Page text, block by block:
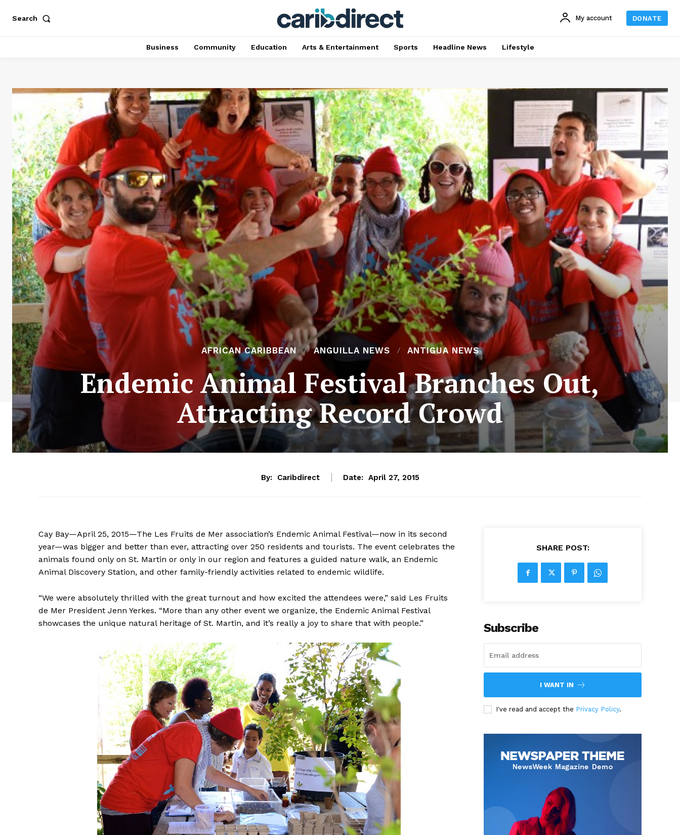
Search My account DONATE
Business Community Education Arts & Entertainment Sports Headline News Lifestyle
AFRICAN CARIBBEAN ANGUILLA NEWS ANTIGUA NEWS
Endemic Animal Festival Branches Out,
Attracting Record Crowd
By: Caribdirect Date: April 27, 2015
Cay Bay—April 25, 2015—The Les Fruits de Mer association’s Endemic Animal Festival—now in its second
year—was bigger and better than ever, attracting over 250 residents and tourists. The event celebrates the
animals found only on St. Martin or only in our region and features a guided nature walk, an Endemic
Animal Discovery Station, and other family-friendly activities related to endemic wildlife.
“We were absolutely thrilled with the great turnout and how excited the attendees were,” said Les Fruits
de Mer President Jenn Yerkes. “More than any other event we organize, the Endemic Animal Festival
showcases the unique natural heritage of St. Martin, and it’s really a joy to share that with people.”
SHARE POST:
Subscribe
I WANT IN
I've read and accept the Privacy Policy.